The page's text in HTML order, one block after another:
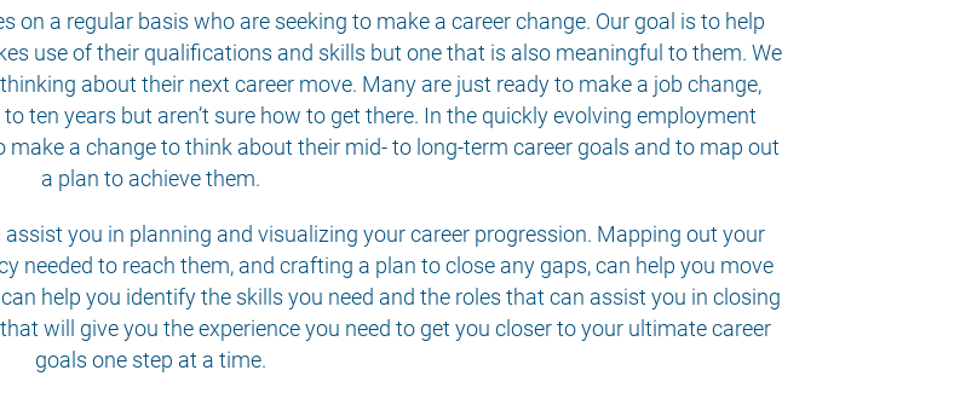
on a regular basis who are seeking to make a career change. Our goal is to help
use of their qualifications and skills but one that is also meaningful to them. We
about their next career move. Many are just ready to make a job change,
ten years but aren’t sure how to get there. In the quickly evolving employment
a change to think about their mid- to long-term career goals and to map out
a plan to achieve them.
you in planning and visualizing your career progression. Mapping out your
needed to reach them, and crafting a plan to close any gaps, can help you move
help you identify the skills you need and the roles that can assist you in closing
will give you the experience you need to get you closer to your ultimate career
goals one step at a time.